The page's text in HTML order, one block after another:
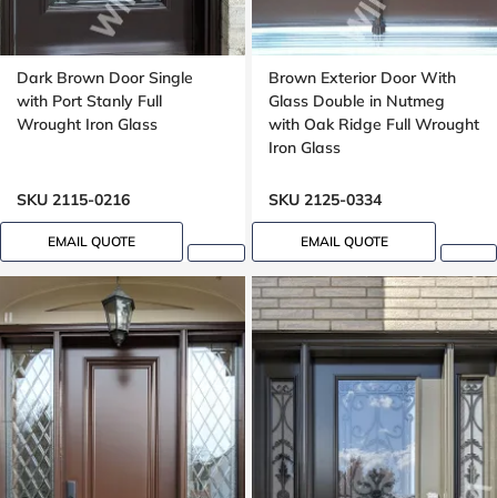
Dark Brown Door Single
with Port Stanly Full
Wrought Iron Glass
SKU 2115-0216
EMAIL QUOTE
Brown Exterior Door With
Glass Double in Nutmeg
with Oak Ridge Full Wrought
Iron Glass
SKU 2125-0334
EMAIL QUOTE